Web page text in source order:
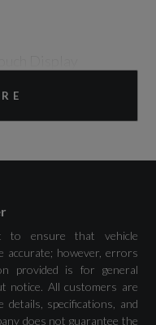
Resolution
Display and
Charging
to ensure that vehicle
accurate; however, errors
provided is for general
notice. All customers are
details, specifications, and
does not guarantee the